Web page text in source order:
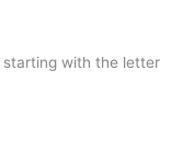
with the letter